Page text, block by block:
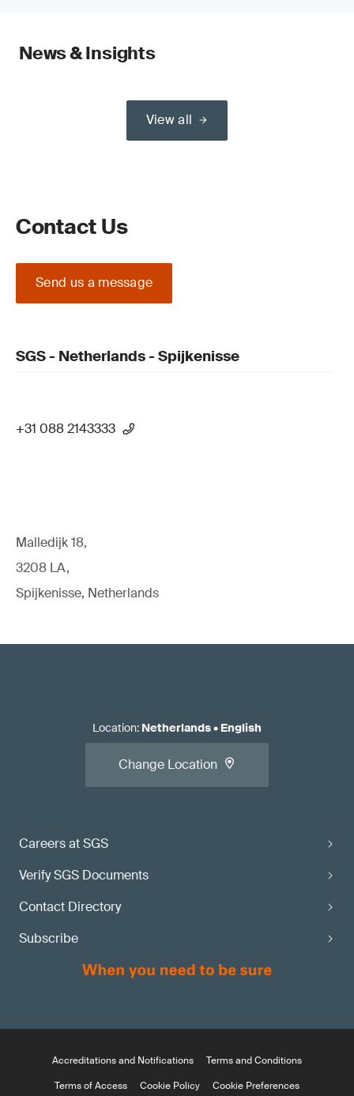
News & Insights
View all
Contact Us
Send us a message
SGS - Netherlands - Spijkenisse
+31 088 2143333
Malledijk 18,
3208 LA,
Spijkenisse, Netherlands
Careers at SGS
Verify SGS Documents
Contact Directory
Subscribe
Location: Netherlands• English
Change Location
Accreditations and Notifications
Terms and Conditions
Terms of Access
Cookie Policy Cookie Preferences